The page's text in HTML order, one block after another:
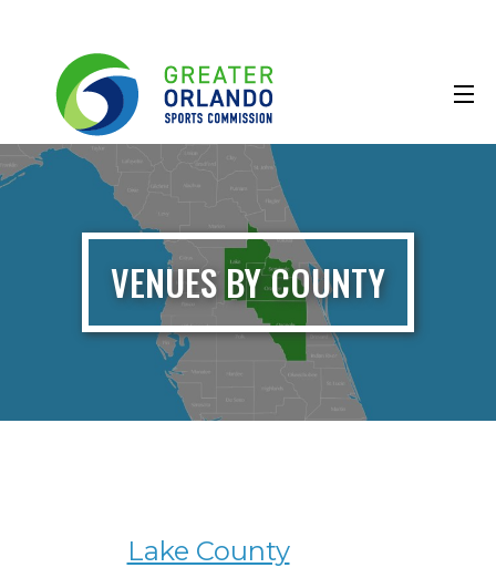
VENUES BY COUNTY
Lake County